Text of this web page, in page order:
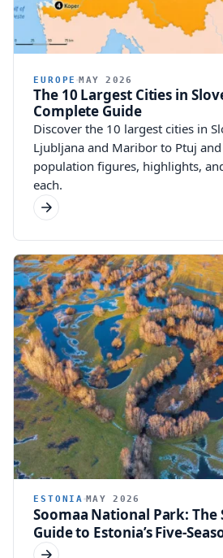
EUROPE MAY 2026
The 10 Largest Cities in
Complete Guide
Discover the 10 largest cities in
Ljubljana and Maribor to Ptuj
population figures, highlights,
each.
ESTONIA MAY 2026
Soomaa National Park: The
Guide to Estonia’s Five-